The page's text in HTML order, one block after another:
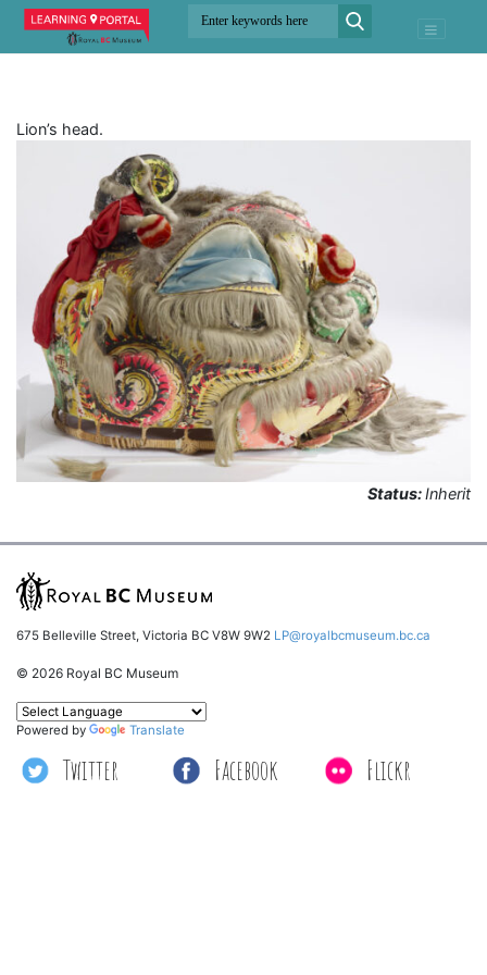
Lion’s head.
Status:Inherit
675 Belleville Street, Victoria BC V8W 9W2 LP@royalbcmuseum.bc.ca
© 2026 Royal BC Museum
Twitter Facebook Flickr
Powered by Translate